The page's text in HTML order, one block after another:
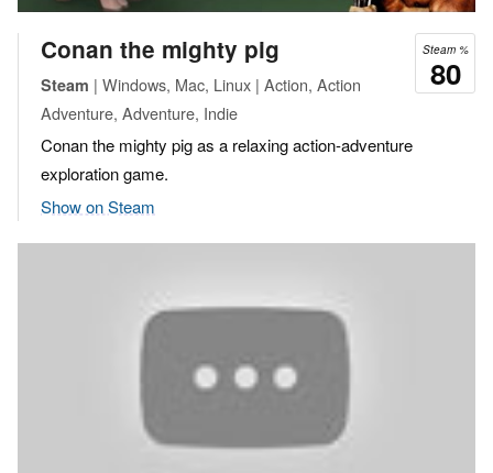
Steam %
80
Conan the mighty pig
Steam | Windows, Mac, Linux | Action, Action
Adventure, Adventure, Indie
Conan the mighty pig as a relaxing action-adventure
exploration game.
Show on Steam